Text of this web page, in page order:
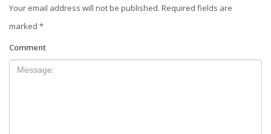
Your email address will not be published. Required fields are
marked *
Comment